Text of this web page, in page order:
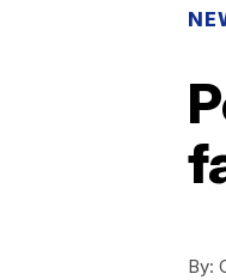
By: